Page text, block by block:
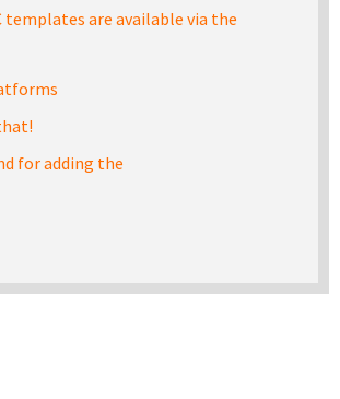
templates are available via the
for adding the